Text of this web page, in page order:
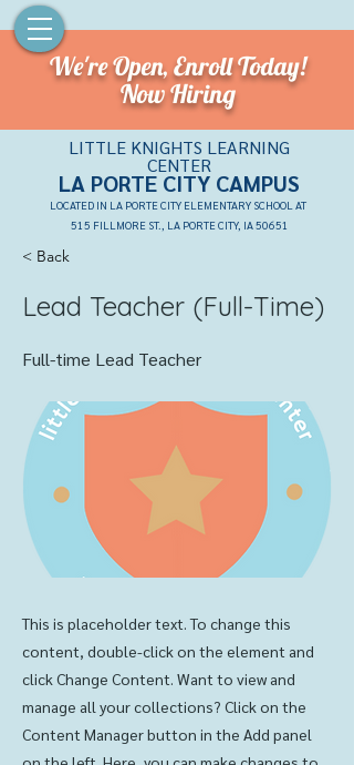
We're Open,Enroll Today!
Now Hiring
LITTLE KNIGHTS LEARNING
CENTER
LA PORTE CITY CAMPUS
LOCATED IN LA PORTE CITY ELEMENTARY SCHOOL AT
515 FILLMORE ST., LA PORTE CITY, IA 50651
< Back
Lead Teacher (Full-Time)
Full-time Lead Teacher
This is placeholder text. To change this
content, double-click on the element and
click Change Content. Want to view and
manage all your collections? Click on the
Content Manager button in the Add panel